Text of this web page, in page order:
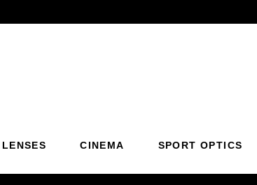
LENSES CINEMA SPORT OPTICS